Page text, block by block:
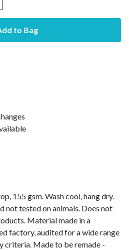
to Bag
155 gsm. Wash cool, hang dry.
not tested on animals. Does not
Material made in a
factory, audited for a wide range
criteria. Made to be remade -